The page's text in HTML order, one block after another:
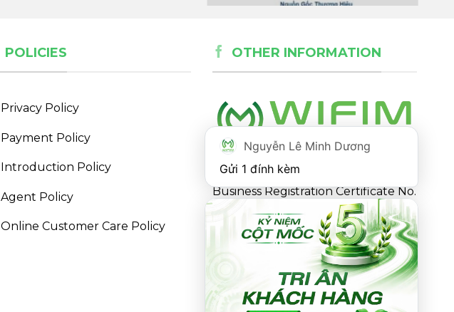
POLICIES
Privacy Policy
Payment Policy
Introduction Policy
Agent Policy
Online Customer Care Policy
OTHER INFORMATION
Business Registration Certificate No.
0316863281 issued by the
Department of Planning and
Investment of Ho Chi Minh City on
May 18, 2021
Nguyễn Lê Minh Dương
Gửi 1 đính kèm